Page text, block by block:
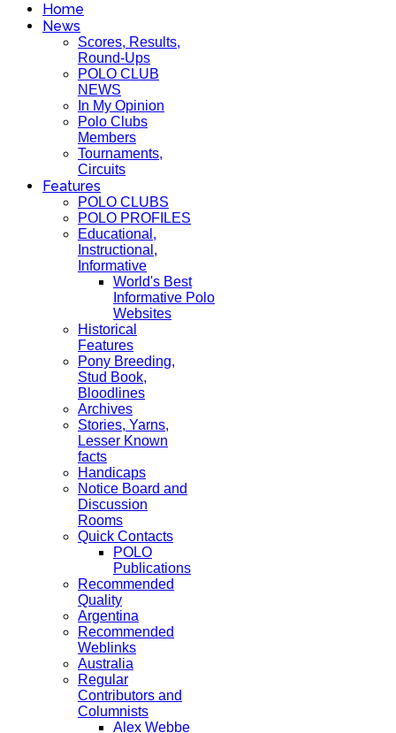
Home
News
Scores, Results,
Round-Ups
POLO CLUB
NEWS
In My Opinion
Polo Clubs
Members
Tournaments,
Circuits
Features
POLO CLUBS
POLO PROFILES
Educational,
Instructional,
Informative
World's Best
Informative Polo
Websites
Historical
Features
Pony Breeding,
Stud Book,
Bloodlines
Archives
Stories, Yarns,
Lesser Known
facts
Handicaps
Notice Board and
Discussion
Rooms
Quick Contacts
POLO
Publications
Recommended
Quality
Argentina
Recommended
Weblinks
Australia
Regular
Contributors and
Columnists
Alex Webbe